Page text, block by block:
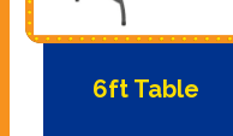
6ft Table